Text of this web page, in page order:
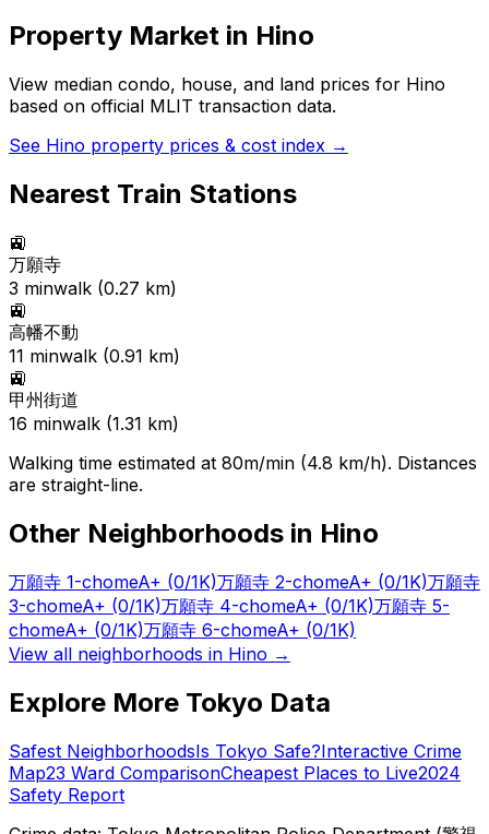
Property Market in Hino
View median condo, house, and land prices for Hino
based on official MLIT transaction data.
See Hino property prices & cost index →
Nearest Train Stations
🚉
万願寺
3 minwalk (0.27 km)
🚉
高幡不動
11 minwalk (0.91 km)
🚉
甲州街道
16 minwalk (1.31 km)
Walking time estimated at 80m/min (4.8 km/h). Distances
are straight-line.
Other Neighborhoods in Hino
万願寺 1-chomeA+ (0/1K)万願寺 2-chomeA+ (0/1K)万願寺
3-chomeA+ (0/1K)万願寺 4-chomeA+ (0/1K)万願寺 5-
chomeA+ (0/1K)万願寺 6-chomeA+ (0/1K)
View all neighborhoods in Hino →
Explore More Tokyo Data
Safest NeighborhoodsIs Tokyo Safe?Interactive Crime
Map23 Ward ComparisonCheapest Places to Live2024
Safety Report